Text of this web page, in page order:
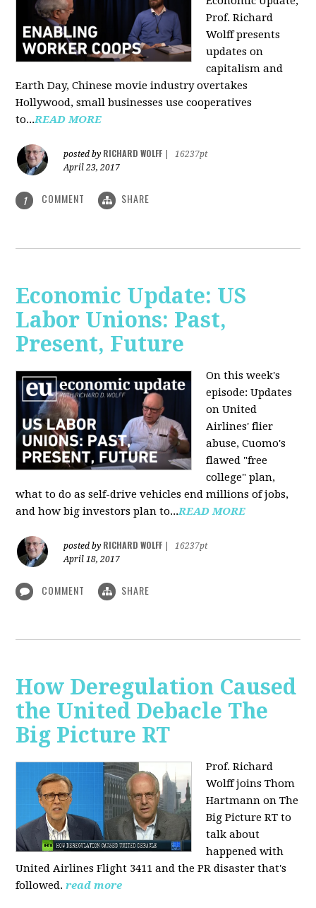
Prof. Richard
Wolff presents
updates on
capitalism and
Earth Day, Chinese movie industry overtakes
Hollywood, small businesses use cooperatives
to...READ MORE
posted by RICHARD WOLFF
16237pt
April 23, 2017
1 COMMENT SHARE
Economic Update: US
Labor Unions: Past,
Present, Future
On this week's
episode: Updates
on United
Airlines' flier
abuse, Cuomo's
flawed "free
college" plan,
what to do as self-drive vehicles end millions of jobs,
and how big investors plan to...READ MORE
posted by RICHARD WOLFF
16237pt
April 18, 2017
COMMENT SHARE
How Deregulation Caused
the United Debacle The
Big Picture RT
Prof. Richard
Wolff joins Thom
Hartmann on The
Big Picture RT to
talk about
happened with
United Airlines Flight 3411 and the PR disaster that's
followed. read more